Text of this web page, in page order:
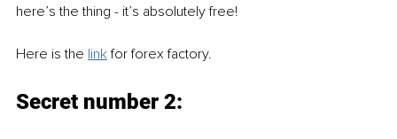
here’s the thing - it’s absolutely free!
Here is the link for forex factory.
Secret number 2: